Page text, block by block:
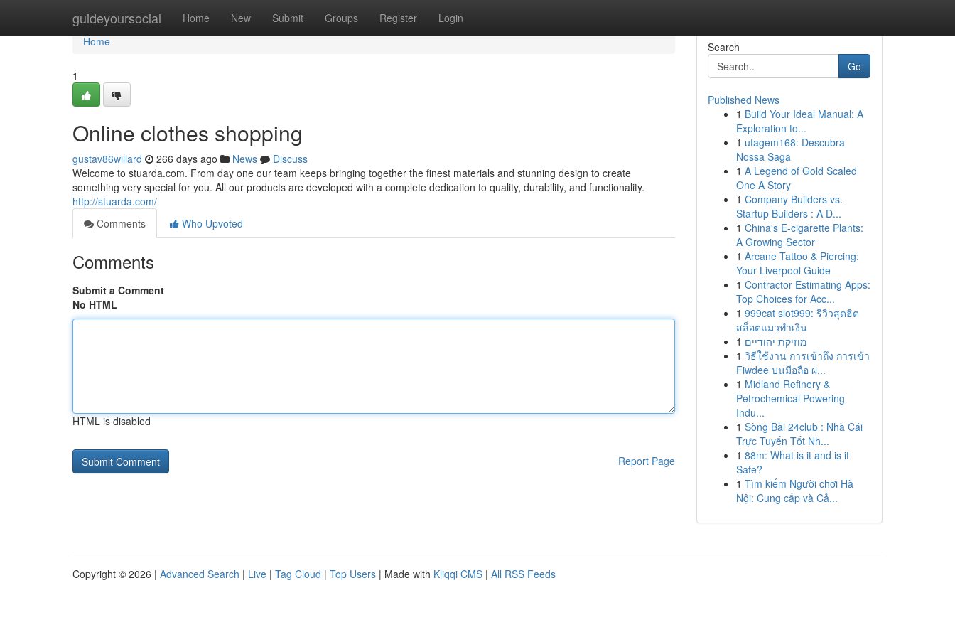
guideyoursocial Home New Submit Groups Register Login
Home
Home
1
Online clothes shopping
gustav86willard 266 days ago News
Discuss
Welcome to stuarda.com. From day one our team keeps bringing together the finest materials and stunning design to create
something very special for you. All our products are developed with a complete dedication to quality, durability, and functionality.
http://stuarda.com/
Comments
Who Upvoted
Comments
Submit a Comment
No HTML
HTML is disabled
Report Page
Search
Go
Published News
1 Build Your Ideal Manual: A
Exploration to...
1 ufagem168: Descubra
Nossa Saga
1 A Legend of Gold Scaled
One A Story
1 Company Builders vs.
Startup Builders : A D...
1 China's E-cigarette Plants:
A Growing Sector
1 Arcane Tattoo & Piercing:
Your Liverpool Guide
1 Contractor Estimating Apps:
Top Choices for Acc...
1 999cat slot999: รีวิวสุดฮิต
สล็อตแมวทำเงิน
1 מוזיקת יהודיים
1 วิธีใช้งาน การเข้าถึง การเข้า
Fiwdee บนมือถือ ผ...
1 Midland Refinery &
Petrochemical Powering
Indu...
1 Sòng Bài 24club : Nhà Cái
Trực Tuyến Tốt Nh...
1 88m: What is it and is it
Safe?
1 Tìm kiếm Người chơi Hà
Nội: Cung cấp và Cả...
Copyright © 2026 | Advanced Search | Live | Tag Cloud | Top Users | Made with Kliqqi CMS | All RSS Feeds